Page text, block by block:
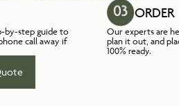
by-step guide to
call away if
ORDER
Our experts are
plan it out, and
100% ready.